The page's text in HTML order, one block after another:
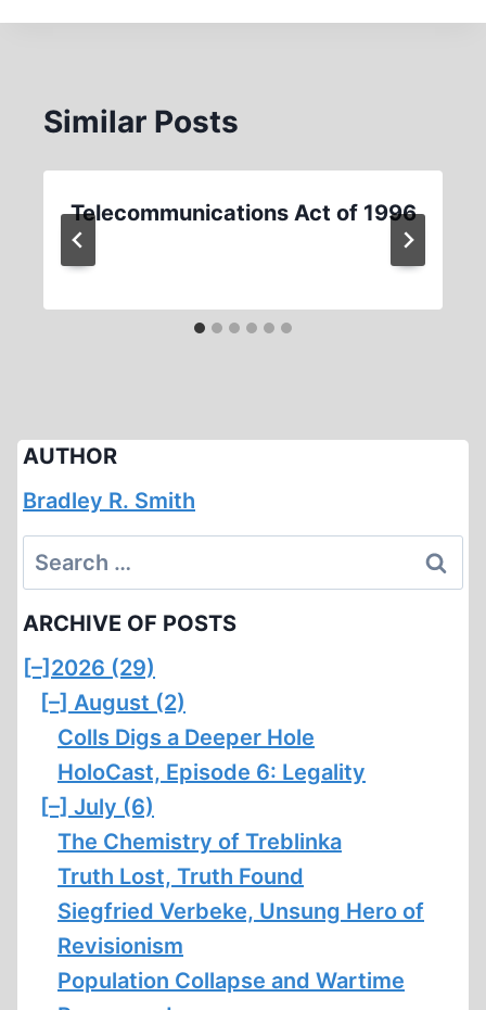
Similar Posts
Telecommunications Act of 1996
AUTHOR
Bradley R. Smith
Search
for:
ARCHIVE OF POSTS
[–] 2026 (29)
[–] August (2)
Colls Digs a Deeper Hole
HoloCast, Episode 6: Legality
[–] July (6)
The Chemistry of Treblinka
Truth Lost, Truth Found
Siegfried Verbeke, Unsung Hero of
Revisionism
Population Collapse and Wartime